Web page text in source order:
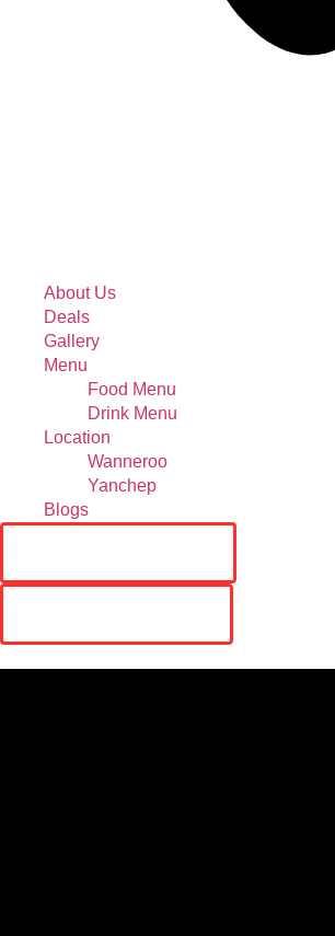
About Us
Deals
Gallery
Menu
Food Menu
Drink Menu
Location
Wanneroo
Yanchep
Blogs